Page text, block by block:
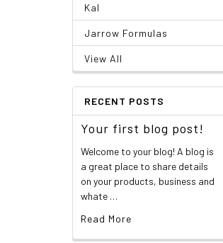
Kal
Jarrow Formulas
View All
RECENT POSTS
Your first blog post!
Welcome to your blog! A blog is
a great place to share details
on your products, business and
whate …
Read More